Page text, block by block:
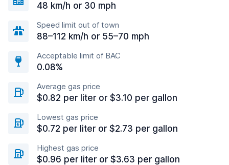
48 km/h or 30 mph
Speed limit out of town
88–112 km/h or 55–70 mph
Acceptable limit of BAC
0.08%
Average gas price
$0.82 per liter or $3.10 per gallon
Lowest gas price
$0.72 per liter or $2.73 per gallon
Highest gas price
$0.96 per liter or $3.63 per gallon